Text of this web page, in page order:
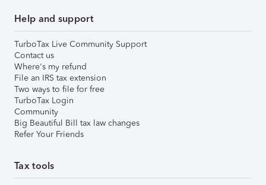
Help and support
TurboTax Live Community Support
Contact us
Where's my refund
File an IRS tax extension
Two ways to file for free
TurboTax Login
Community
Big Beautiful Bill tax law changes
Refer Your Friends
Tax tools